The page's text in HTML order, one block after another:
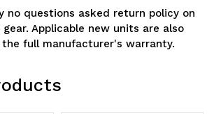
no questions asked return policy on
Applicable new units are also
full manufacturer's warranty.